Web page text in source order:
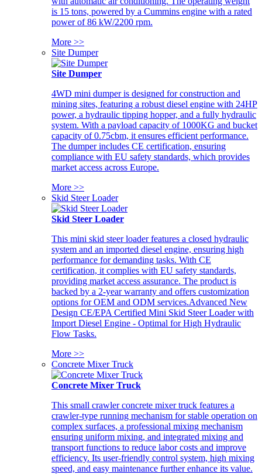
is 15 tons, powered by a Cummins engine with a rated
power of 86 kW/2200 rpm.
More >>
Site Dumper
Site Dumper
4WD mini dumper is designed for construction and
mining sites, featuring a robust diesel engine with 24HP
power, a hydraulic tipping hopper, and a fully hydraulic
system. With a payload capacity of 1000KG and bucket
capacity of 0.75cbm, it ensures efficient performance.
The dumper includes CE certification, ensuring
compliance with EU safety standards, which provides
market access across Europe.
More >>
Skid Steer Loader
Skid Steer Loader
This mini skid steer loader features a closed hydraulic
system and an imported diesel engine, ensuring high
performance for demanding tasks. With CE
certification, it complies with EU safety standards,
providing market access assurance. The product is
backed by a 2-year warranty and offers customization
options for OEM and ODM services.Advanced New
Design CE/EPA Certified Mini Skid Steer Loader with
Import Diesel Engine - Optimal for High Hydraulic
Flow Tasks.
More >>
Concrete Mixer Truck
Concrete Mixer Truck
This small crawler concrete mixer truck features a
crawler-type running mechanism for stable operation on
complex surfaces, a professional mixing mechanism
ensuring uniform mixing, and integrated mixing and
transport functions to reduce labor costs and improve
efficiency. Its user-friendly control system, high mixing
speed, and easy maintenance further enhance its value.